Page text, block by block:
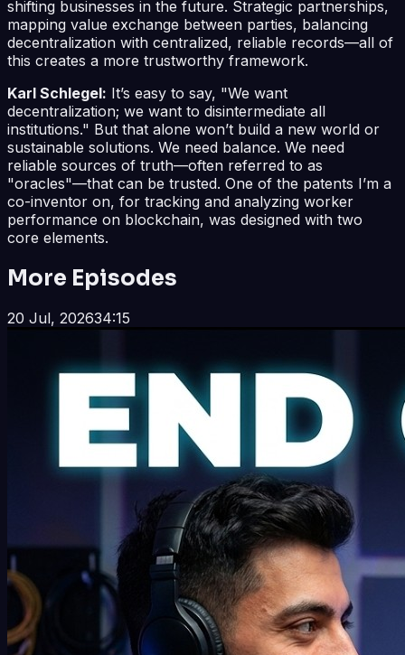
shifting businesses in the future. Strategic partnerships,
mapping value exchange between parties, balancing
decentralization with centralized, reliable records—all of
this creates a more trustworthy framework.
Karl Schlegel: It’s easy to say, "We want
decentralization; we want to disintermediate all
institutions." But that alone won’t build a new world or
sustainable solutions. We need balance. We need
reliable sources of truth—often referred to as
"oracles"—that can be trusted. One of the patents I’m a
co-inventor on, for tracking and analyzing worker
performance on blockchain, was designed with two
core elements.
More Episodes
20 Jul, 202634:15